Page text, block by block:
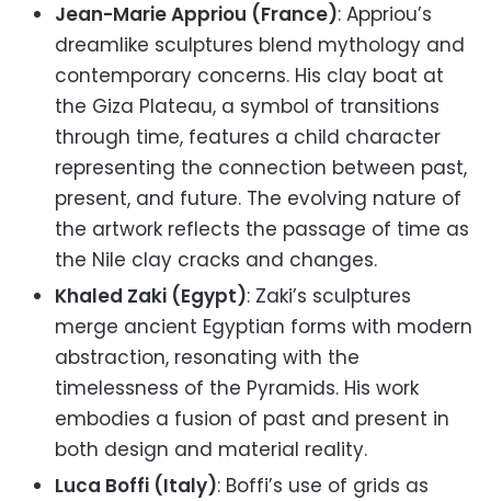
Jean-Marie Appriou (France): Appriou’s
dreamlike sculptures blend mythology and
contemporary concerns. His clay boat at
the Giza Plateau, a symbol of transitions
through time, features a child character
representing the connection between past,
present, and future. The evolving nature of
the artwork reflects the passage of time as
the Nile clay cracks and changes.
Khaled Zaki (Egypt): Zaki’s sculptures
merge ancient Egyptian forms with modern
abstraction, resonating with the
timelessness of the Pyramids. His work
embodies a fusion of past and present in
both design and material reality.
Luca Boffi (Italy): Boffi’s use of grids as